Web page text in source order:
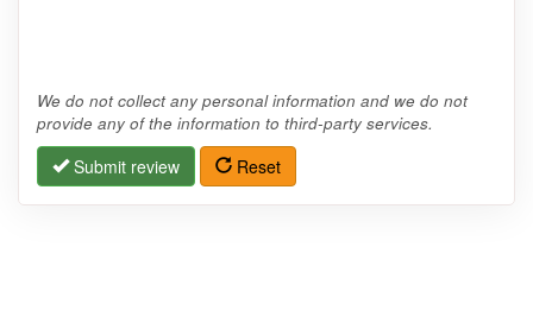
We do not collect any personal information and we do not
provide any of the information to third-party services.
Submit review Reset